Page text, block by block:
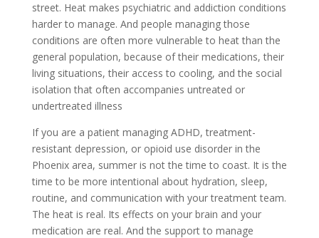
street. Heat makes psychiatric and addiction conditions
harder to manage. And people managing those
conditions are often more vulnerable to heat than the
general population, because of their medications, their
living situations, their access to cooling, and the social
isolation that often accompanies untreated or
undertreated illness
If you are a patient managing ADHD, treatment-
resistant depression, or opioid use disorder in the
Phoenix area, summer is not the time to coast. It is the
time to be more intentional about hydration, sleep,
routine, and communication with your treatment team.
The heat is real. Its effects on your brain and your
medication are real. And the support to manage